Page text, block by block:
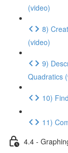
(video)
8)
(video)
9)
Quadratics
10)
11)
4.4 -